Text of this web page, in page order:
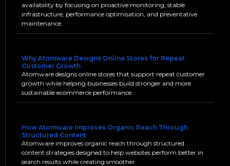
availability by focusing on proactive monitoring, stable
infrastructure, performance optimisation, and preventative
maintenance.
Why Atomware Designs Online Stores for Repeat
Customer Growth
Atomware designs online stores that support repeat customer
growth while helping businesses build stronger and more
sustainable ecommerce performance.
How Atomware Improves Organic Reach Through
Structured Content
Atomware improves organic reach through structured
content strategies designed to help websites perform better in
search results while creating smoother